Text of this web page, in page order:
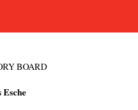
BOARD
Esche